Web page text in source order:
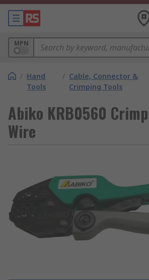
MPN
/ Hand
Tools
/ Cable, Connector &
Crimping Tools
Abiko KRB0560
Wire